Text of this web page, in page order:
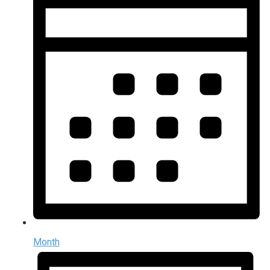
Month